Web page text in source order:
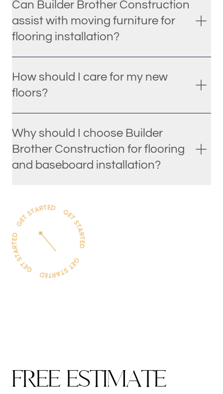
Can Builder Brother Construction
assist with moving furniture for
flooring installation?
How should I care for my new
floors?
Why should I choose Builder
Brother Construction for flooring
and baseboard installation?
FREE ESTIMATE